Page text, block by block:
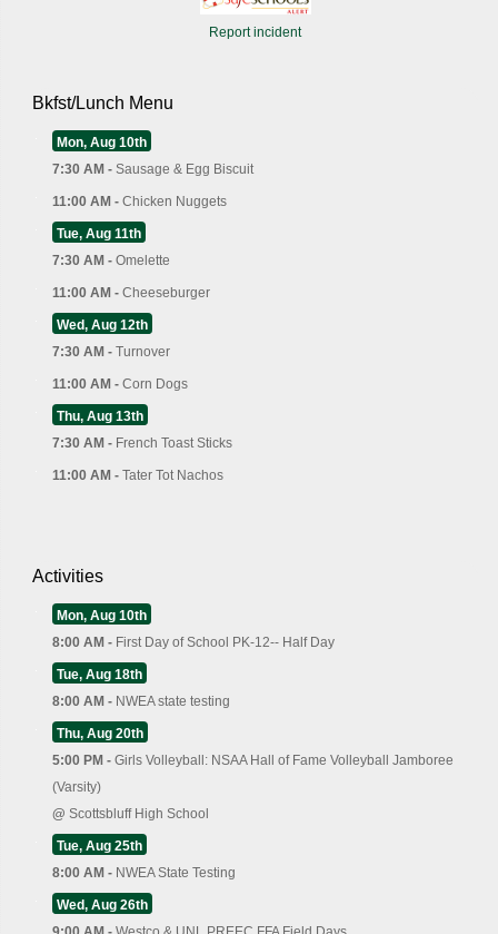
Report incident
Bkfst/Lunch Menu
Mon, Aug 10th
7:30 AM - Sausage & Egg Biscuit
11:00 AM - Chicken Nuggets
Tue, Aug 11th
7:30 AM - Omelette
11:00 AM - Cheeseburger
Wed, Aug 12th
7:30 AM - Turnover
11:00 AM - Corn Dogs
Thu, Aug 13th
7:30 AM - French Toast Sticks
11:00 AM - Tater Tot Nachos
Activities
Mon, Aug 10th
8:00 AM - First Day of School PK-12-- Half Day
Tue, Aug 18th
8:00 AM - NWEA state testing
Thu, Aug 20th
5:00 PM - Girls Volleyball: NSAA Hall of Fame Volleyball Jamboree
(Varsity)
@ Scottsbluff High School
Tue, Aug 25th
8:00 AM - NWEA State Testing
Wed, Aug 26th